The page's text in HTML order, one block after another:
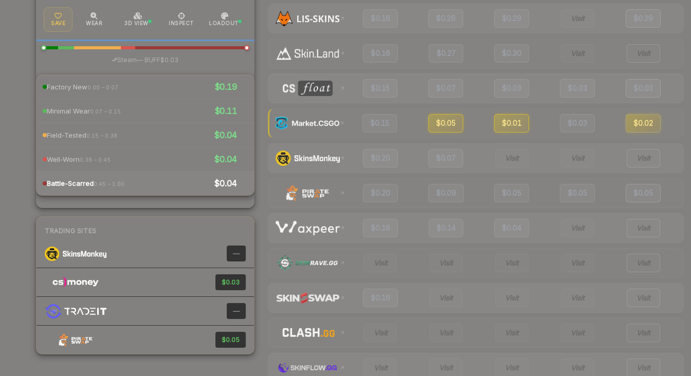
SAVE WEAR 3D VIEW INSPECT LOADOUT
Steam—· BUFF$0.03
Factory New0.00 – 0.07 $0.19
Minimal Wear0.07 – 0.15 $0.11
Field-Tested0.15 – 0.38 $0.04
Well-Worn0.38 – 0.45 $0.04
Battle-Scarred0.45 – 1.00 $0.04
TRADING SITES
—
$0.03
—
$0.05
$0.16 $0.26 $0.29 Visit $0.29
$0.16 $0.27 $0.30 Visit Visit
$0.15 $0.07 $0.03 $0.03 $0.03
$0.15 $0.05 $0.01 $0.03 $0.02
$0.20 $0.07 Visit Visit Visit
$0.20 $0.09 $0.05 $0.05 $0.05
$0.16 $0.14 $0.04 Visit Visit
Visit Visit Visit Visit Visit
$0.16 Visit Visit Visit Visit
Visit Visit Visit Visit Visit
Visit Visit Visit Visit Visit